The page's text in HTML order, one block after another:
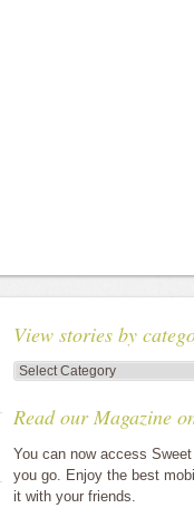
View stories by
View
by
Read our Magazine
You can now access
you go. Enjoy the best
it with your friends.